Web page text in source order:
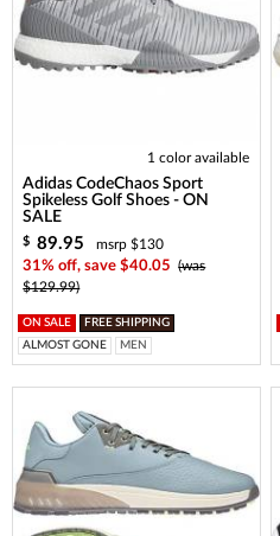
1 color available
Adidas CodeChaos Sport
Spikeless Golf Shoes - ON
SALE
$ 89.95
msrp $130
31% off, save $40.05
(was
$129.99)
ON SALE
FREE SHIPPING
ALMOST GONE
MEN